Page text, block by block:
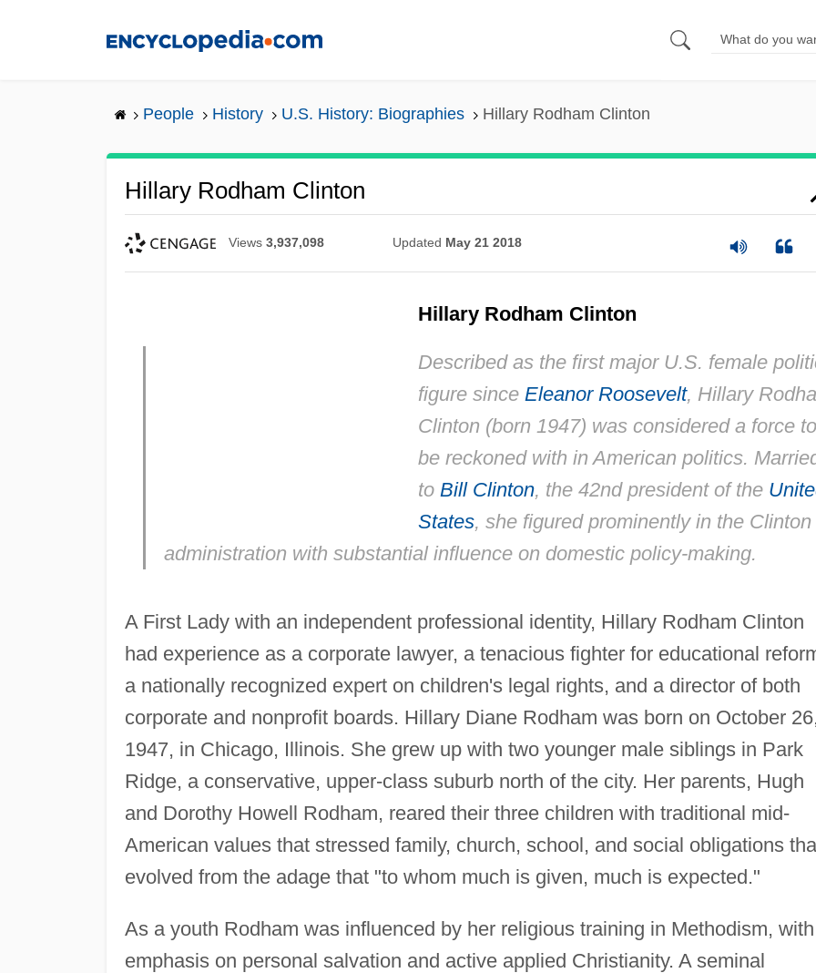
People History U.S. History: Biographies Hillary Rodham Clinton
Hillary Rodham Clinton
Views 3,937,098 Updated May 21 2018
Hillary Rodham Clinton
Described as the first major U.S. female
figure since Eleanor Roosevelt, Hillary
Clinton (born 1947) was considered a force to
be reckoned with in American politics.
to Bill Clinton, the 42nd president of the
States, she figured prominently in the Clinton
administration with substantial influence on domestic policy-making.
A First Lady with an independent professional identity, Hillary Rodham Clinton
had experience as a corporate lawyer, a tenacious fighter for educational
a nationally recognized expert on children's legal rights, and a director of both
corporate and nonprofit boards. Hillary Diane Rodham was born on October
1947, in Chicago, Illinois. She grew up with two younger male siblings in Park
Ridge, a conservative, upper-class suburb north of the city. Her parents, Hugh
and Dorothy Howell Rodham, reared their three children with traditional mid-
American values that stressed family, church, school, and social obligations
evolved from the adage that "to whom much is given, much is expected."
As a youth Rodham was influenced by her religious training in Methodism,
emphasis on personal salvation and active applied Christianity. A seminal